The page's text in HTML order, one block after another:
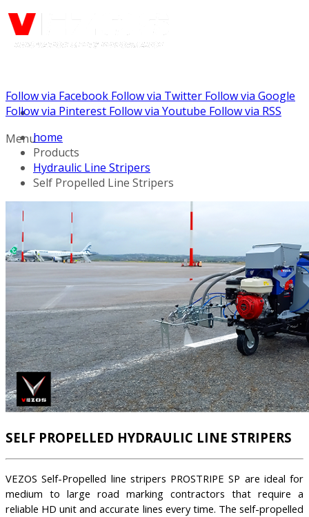
Call us: (732) 948-9864
Menu
Follow via Facebook Follow via Twitter Follow via Google
Follow via Pinterest Follow via Youtube Follow via RSS
home
Products
Hydraulic Line Stripers
Self Propelled Line Stripers
SELF PROPELLED HYDRAULIC LINE STRIPERS
VEZOS Self-Propelled line stripers PROSTRIPE SP are ideal for
medium to large road marking contractors that require a
reliable HD unit and accurate lines every time. The self-propelled